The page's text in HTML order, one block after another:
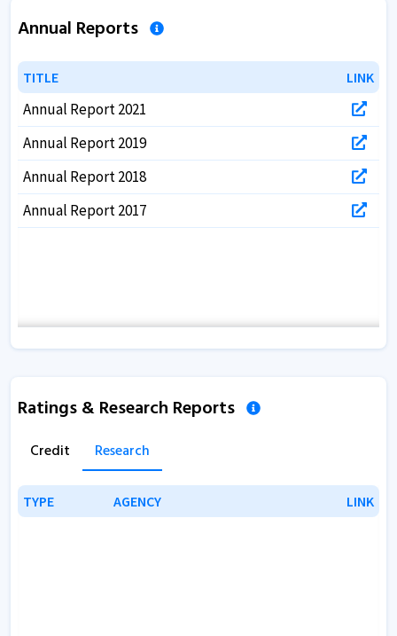
Annual Reports
TITLE LINK
TITLE LINK
Annual Report 2021
Annual Report 2019
Annual Report 2018
Annual Report 2017
Ratings & Research Reports
Credit Research
TYPE AGENCY LINK
TYPE AGENCY LINK